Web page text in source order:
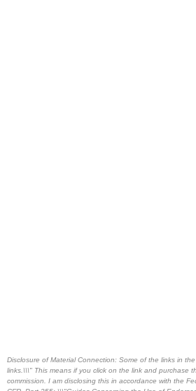
Disclosure of Material Connection: Some of the links in
links.\\\" This means if you click on the link and purchase
commission. I am disclosing this in accordance with the